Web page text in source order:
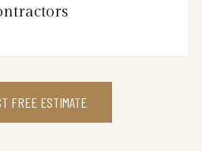
FREE ESTIMATE